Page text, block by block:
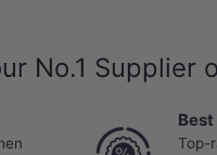
No.1 Supplier
Top-